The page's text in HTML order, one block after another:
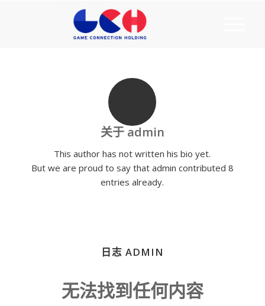
关于 admin
This author has not written his bio yet.
But we are proud to say that admin contributed 8
entries already.
日志 ADMIN
无法找到任何内容